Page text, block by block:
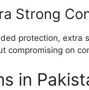
Strong
protection, extra
compromising on
in